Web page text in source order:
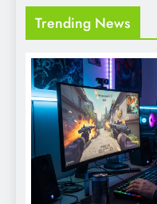
Trending News